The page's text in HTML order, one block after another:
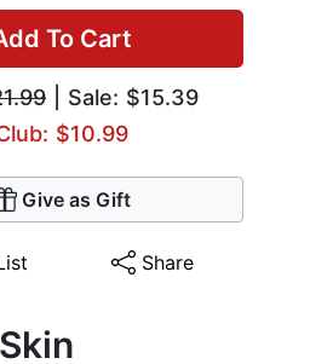
To Cart
| Sale: $15.39
$10.99
Give as Gift
Share